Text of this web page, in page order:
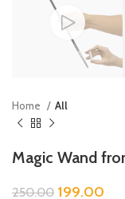
Home All
Magic Wand
250.00 199.00